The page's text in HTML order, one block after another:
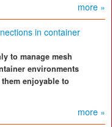
more »
in container
to manage mesh
environments
enjoyable to
more »